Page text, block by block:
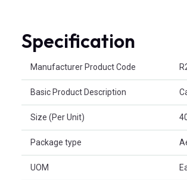
Specification
Manufacturer Product Code
Basic Product Description
Size (Per Unit)
Package type
UOM